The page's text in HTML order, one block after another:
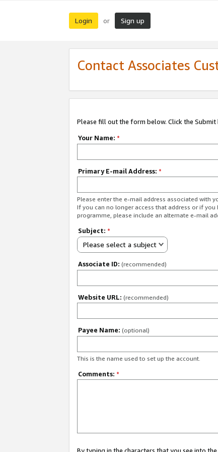
Login or Sign up
Contact Associates
Please fill out the form below. Click the Submit
Your Name: *
Primary E-mail Address: *
Please enter the e-mail address associated with
If you can no longer access that address or if
programme, please include an alternate e-mail
Subject: *
Please select a subject
Associate ID: (recommended)
Website URL: (recommended)
Payee Name: (optional)
This is the name used to set up the account.
Comments: *